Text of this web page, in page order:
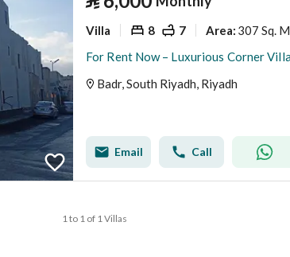
Villa 8 7 Area: 307 Sq. M.
Badr, South Riyadh, Riyadh
Email Call
1 to 1 of 1 Villas